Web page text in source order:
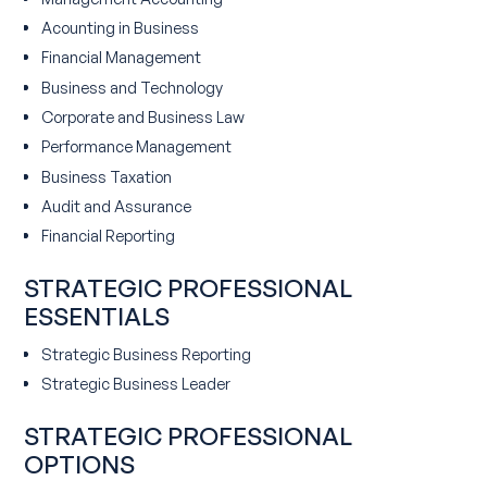
Acounting in Business
Financial Management
Business and Technology
Corporate and Business Law
Performance Management
Business Taxation
Audit and Assurance
Financial Reporting
STRATEGIC PROFESSIONAL
ESSENTIALS
Strategic Business Reporting
Strategic Business Leader
STRATEGIC PROFESSIONAL
OPTIONS